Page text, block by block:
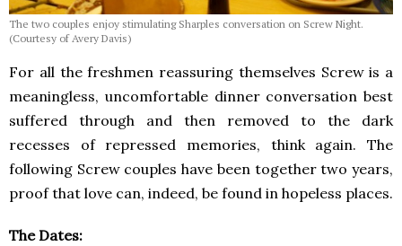
The two couples enjoy stimulating Sharples conversation on Screw Night.
(Courtesy of Avery Davis)
For all the freshmen reassuring themselves Screw is a
meaningless, uncomfortable dinner conversation best
suffered through and then removed to the dark
recesses of repressed memories, think again. The
following Screw couples have been together two years,
proof that love can, indeed, be found in hopeless places.
The Dates: